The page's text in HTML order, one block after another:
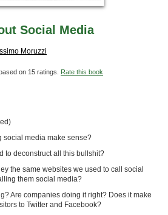
Social Media
Moruzzi
on 15 ratings. Rate this book
social media make sense?
to deconstruct all this bullshit?
the same websites we used to call social
them social media?
Are companies doing it right? Does it make
to Twitter and Facebook?